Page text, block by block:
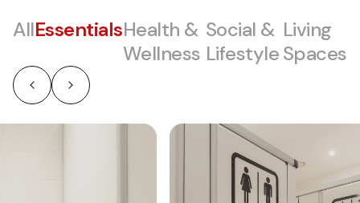
AllEssentialsHealth &
Wellness
Social &
Lifestyle
Living
Spaces